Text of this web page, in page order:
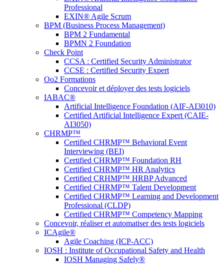
Professional
EXIN® Agile Scrum
BPM (Business Process Management)
BPM 2 Fundamental
BPMN 2 Foundation
Check Point
CCSA : Certified Security Administrator
CCSE : Certified Security Expert
Oo2 Formations
Concevoir et déployer des tests logiciels
IABAC®
Artificial Intelligence Foundation (AIF-AI3010)
Certified Artificial Intelligence Expert (CAIE-
AI3050)
CHRMP™
Certified CHRMP™ Behavioral Event
Interviewing (BEI)
Certified CHRMP™ Foundation RH
Certified CHRMP™ HR Analytics
Certified CRHMP™ HRBP Advanced
Certified CHRMP™ Talent Development
Certified CHRMP™ Learning and Development
Professional (CLDP)
Certified CHRMP™ Competency Mapping
Concevoir, réaliser et automatiser des tests logiciels
ICAgile®
Agile Coaching (ICP-ACC)
IOSH : Institute of Occupational Safety and Health
IOSH Managing Safely®